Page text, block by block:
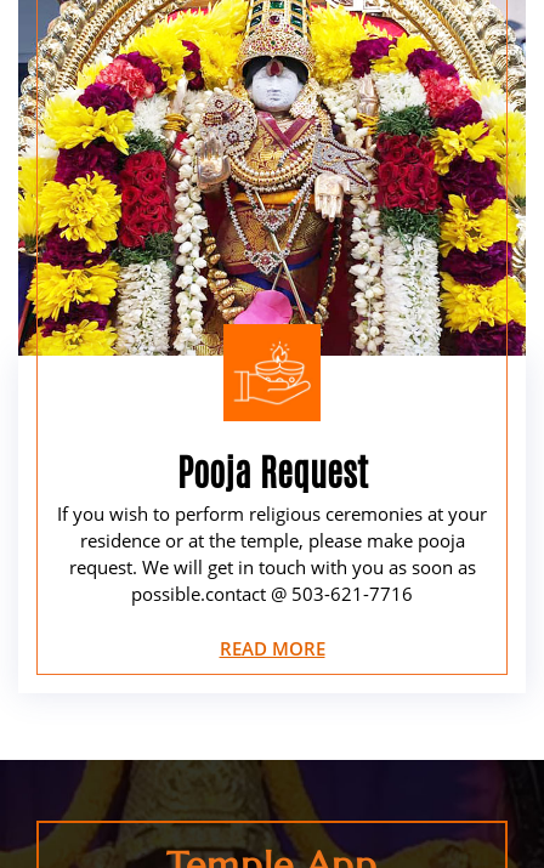
Pooja Request
If you wish to perform religious ceremonies at your
residence or at the temple, please make pooja
request. We will get in touch with you as soon as
possible.contact @ 503-621-7716
READ MORE